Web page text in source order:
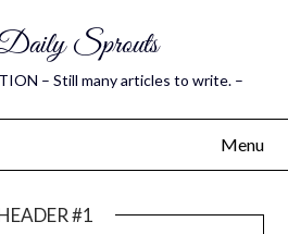
Sprouts
– Still many articles to write. –
Menu
#1